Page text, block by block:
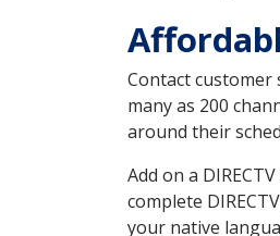
Contact customer
many as 200
around their
Add on a
complete
your native